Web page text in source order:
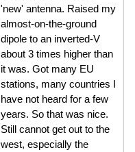
'new' antenna. Raised my
almost-on-the-ground
dipole to an inverted-V
about 3 times higher than
it was. Got many EU
stations, many countries I
have not heard for a few
years. So that was nice.
Still cannot get out to the
west, especially the